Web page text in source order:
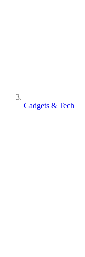
Gadgets & Tech